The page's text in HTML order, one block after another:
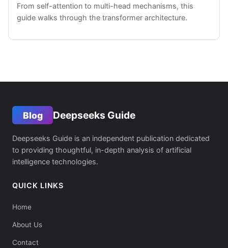
From self-attention to multi-head mechanisms, this
guide walks through the transformer architecture.
Blog Deepseeks Guide
Deepseeks Guide is an independent publication dedicated
to providing thoughtful, in-depth analysis of artificial
intelligence technologies.
QUICK LINKS
Home
About Us
Contact